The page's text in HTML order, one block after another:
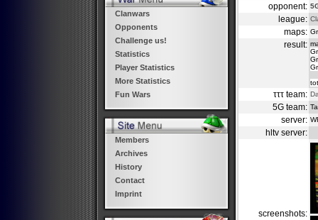
Clanwars
Opponents
Challenge us!
Statistics
Player Statistics
More Statistics
Fun Wars
Members
Archives
History
Contact
Imprint
opponent:
league:
maps:
result:
τττ team:
5G team:
server:
hltv server:
screenshots: